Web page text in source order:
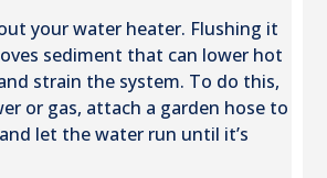
your water heater. Flushing it
sediment that can lower hot
strain the system. To do this,
or gas, attach a garden hose to
let the water run until it’s